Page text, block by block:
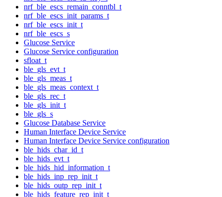
nrf_ble_escs_remain_conntbl_t
nrf_ble_escs_init_params_t
nrf_ble_escs_init_t
nrf_ble_escs_s
Glucose Service
Glucose Service configuration
sfloat_t
ble_gls_evt_t
ble_gls_meas_t
ble_gls_meas_context_t
ble_gls_rec_t
ble_gls_init_t
ble_gls_s
Glucose Database Service
Human Interface Device Service
Human Interface Device Service configuration
ble_hids_char_id_t
ble_hids_evt_t
ble_hids_hid_information_t
ble_hids_inp_rep_init_t
ble_hids_outp_rep_init_t
ble_hids_feature_rep_init_t